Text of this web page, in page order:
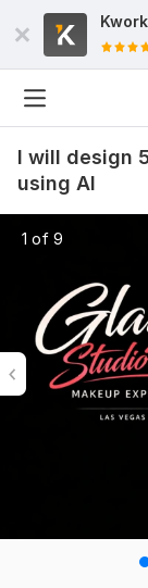
I will design
using AI
1 of 9